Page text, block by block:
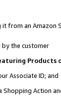
from an Amazon
the customer
Products
Associate ID; and
Action